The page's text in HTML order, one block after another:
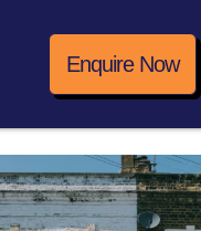
Enquire Now